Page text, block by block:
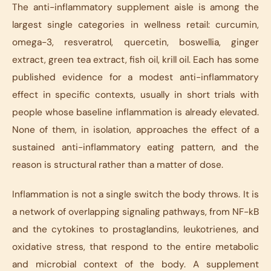
The anti-inflammatory supplement aisle is among the
largest single categories in wellness retail: curcumin,
omega-3, resveratrol, quercetin, boswellia, ginger
extract, green tea extract, fish oil, krill oil. Each has some
published evidence for a modest anti-inflammatory
effect in specific contexts, usually in short trials with
people whose baseline inflammation is already elevated.
None of them, in isolation, approaches the effect of a
sustained anti-inflammatory eating pattern, and the
reason is structural rather than a matter of dose.
Inflammation is not a single switch the body throws. It is
a network of overlapping signaling pathways, from NF-kB
and the cytokines to prostaglandins, leukotrienes, and
oxidative stress, that respond to the entire metabolic
and microbial context of the body. A supplement